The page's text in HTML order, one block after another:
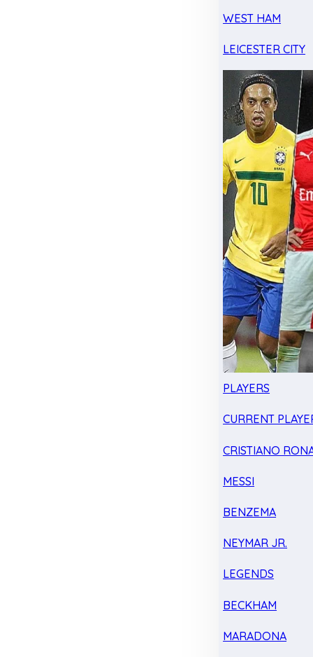
WEST HAM
LEICESTER CITY
PLAYERS
CURRENT
CRISTIANO
MESSI
BENZEMA
NEYMAR JR.
LEGENDS
BECKHAM
MARADONA